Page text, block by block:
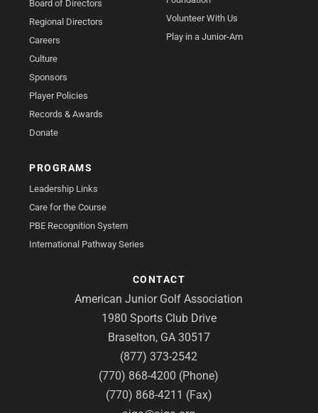
Board of Directors
Regional Directors
Careers
Culture
Sponsors
Player Policies
Records & Awards
Donate
Volunteer With Us
Play in a Junior-Am
PROGRAMS
Leadership Links
Care for the Course
PBE Recognition System
International Pathway Series
CONTACT
American Junior Golf Association
1980 Sports Club Drive
Braselton, GA 30517
(877) 373-2542
(770) 868-4200 (Phone)
(770) 868-4211 (Fax)